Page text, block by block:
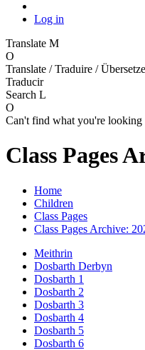
Log in
Translate M
O
Translate / Traduire /
Traducir
Search L
O
Can't find what you're looking
Class Pages
Home
Children
Class Pages
Class Pages Archive:
Meithrin
Dosbarth Derbyn
Dosbarth 1
Dosbarth 2
Dosbarth 3
Dosbarth 4
Dosbarth 5
Dosbarth 6